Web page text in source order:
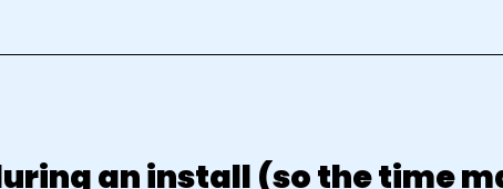
an install (so the time